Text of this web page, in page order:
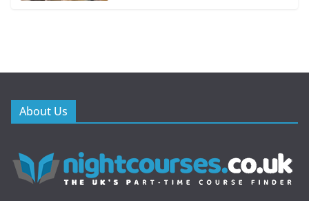
About Us